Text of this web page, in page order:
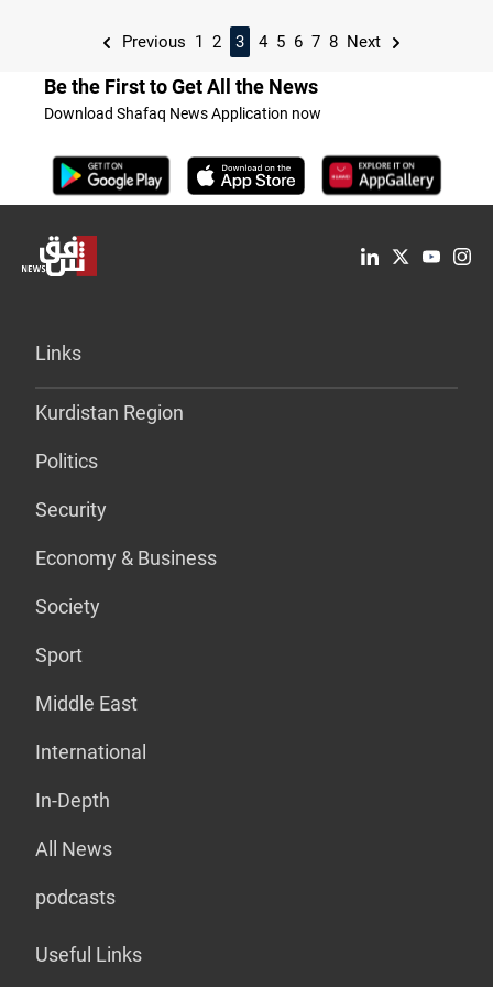
Previous 1 2 3 4 5 6 7 8 Next
Be the First to Get All the News
Download Shafaq News Application now
Links
Kurdistan Region
Politics
Security
Economy & Business
Society
Sport
Middle East
International
In-Depth
All News
podcasts
Useful Links